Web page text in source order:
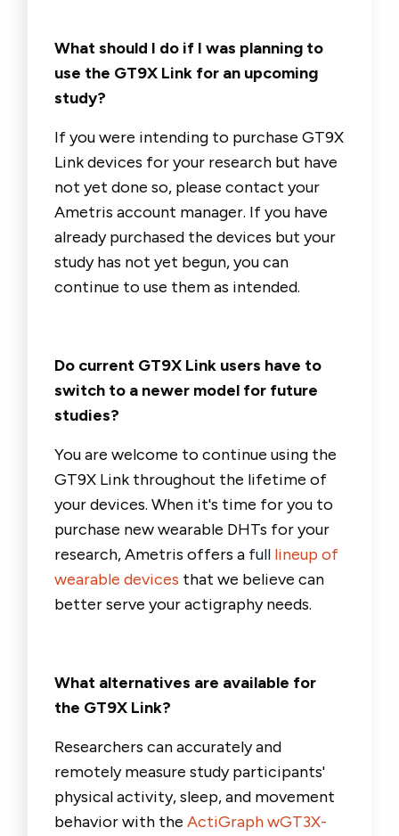
What should I do if I was planning to
use the GT9X Link for an upcoming
study?
If you were intending to purchase GT9X
Link devices for your research but have
not yet done so, please contact your
Ametris account manager. If you have
already purchased the devices but your
study has not yet begun, you can
continue to use them as intended.
Do current GT9X Link users have to
switch to a newer model for future
studies?
You are welcome to continue using the
GT9X Link throughout the lifetime of
your devices. When it's time for you to
purchase new wearable DHTs for your
research, Ametris offers a full lineup of
wearable devices that we believe can
better serve your actigraphy needs.
What alternatives are available for
the GT9X Link?
Researchers can accurately and
remotely measure study participants'
physical activity, sleep, and movement
behavior with theActiGraph wGT3X-